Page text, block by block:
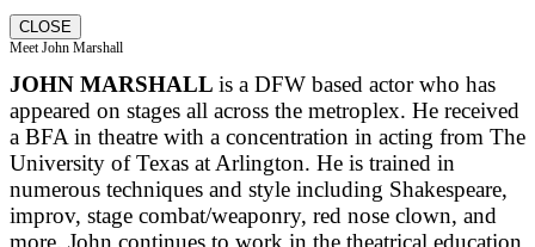
CLOSE
Meet John Marshall
JOHN MARSHALL is a DFW based actor who has
appeared on stages all across the metroplex. He received
a BFA in theatre with a concentration in acting from The
University of Texas at Arlington. He is trained in
numerous techniques and style including Shakespeare,
improv, stage combat/weaponry, red nose clown, and
more. John continues to work in the theatrical education